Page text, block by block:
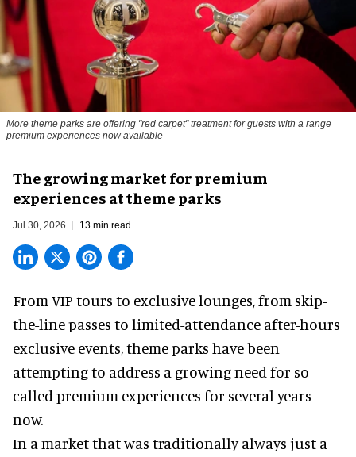
More theme parks are offering "red carpet" treatment for guests with a range
premium experiences now available
The growing market for premium
experiences at theme parks
Jul 30, 2026 13 min read
From VIP tours to exclusive lounges, from skip-
the-line passes to limited-attendance after-hours
exclusive events, theme parks have been
attempting to address a growing need for so-
called premium experiences for several years
now.
In a market that was traditionally always just a